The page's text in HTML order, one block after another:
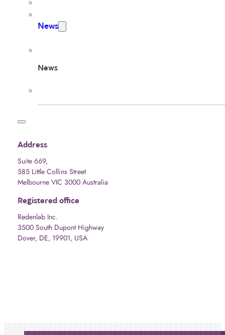
News
News
Address
Suite 669,
585 Little Collins Street
Melbourne VIC 3000 Australia
Registered office
Redenlab Inc.
3500 South Dupont Highway
Dover, DE, 19901, USA